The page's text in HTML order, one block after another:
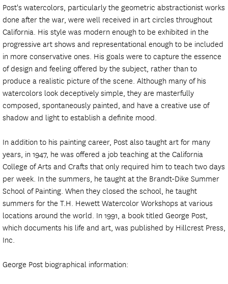
Post's watercolors, particularly the geometric abstractionist works
done after the war, were well received in art circles throughout
California. His style was modern enough to be exhibited in the
progressive art shows and representational enough to be included
in more conservative ones. His goals were to capture the essence
of design and feeling offered by the subject, rather than to
produce a realistic picture of the scene. Although many of his
watercolors look deceptively simple, they are masterfully
composed, spontaneously painted, and have a creative use of
shadow and light to establish a definite mood.
In addition to his painting career, Post also taught art for many
years, in 1947, he was offered a job teaching at the California
College of Arts and Crafts that only required him to teach two days
per week. In the summers, he taught at the Brandt-Dike Summer
School of Painting. When they closed the school, he taught
summers for the T.H. Hewett Watercolor Workshops at various
locations around the world. In 1991, a book titled George Post,
which documents his life and art, was published by Hillcrest Press,
Inc.
George Post biographical information: